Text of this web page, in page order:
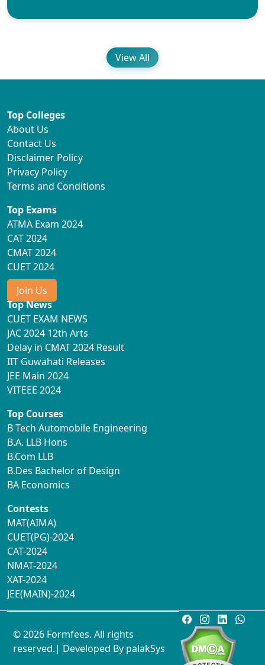
View All
Top Colleges
About Us
Contact Us
Disclaimer Policy
Privacy Policy
Terms and Conditions
Top Exams
ATMA Exam 2024
CAT 2024
CMAT 2024
CUET 2024
Join Us
Top News
CUET EXAM NEWS
JAC 2024 12th Arts
Delay in CMAT 2024 Result
IIT Guwahati Releases
JEE Main 2024
VITEEE 2024
Top Courses
B Tech Automobile Engineering
B.A. LLB Hons
B.Com LLB
B.Des Bachelor of Design
BA Economics
Contests
MAT(AIMA)
CUET(PG)-2024
CAT-2024
NMAT-2024
XAT-2024
JEE(MAIN)-2024
© 2026 Formfees. All rights
reserved.| Developed By palakSys